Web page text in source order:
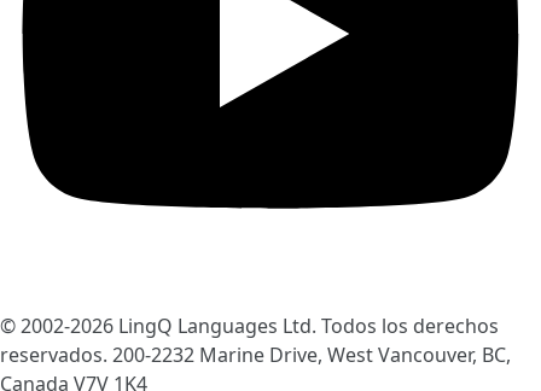
© 2002-2026 LingQ Languages Ltd. Todos los derechos
reservados. 200-2232 Marine Drive, West Vancouver, BC,
Canada V7V 1K4